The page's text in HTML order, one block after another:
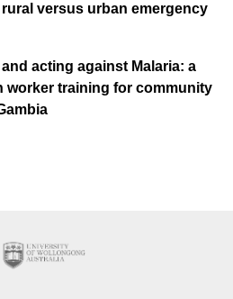
versus urban emergency
acting against Malaria: a
worker training for community